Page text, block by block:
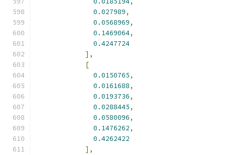
0.027989,
0.0568969,
0.1469064,
0.4247724
],
[
0.0150765,
0.0161688,
0.0193736,
0.0288445,
0.0580096,
0.1476262,
0.4262422
],